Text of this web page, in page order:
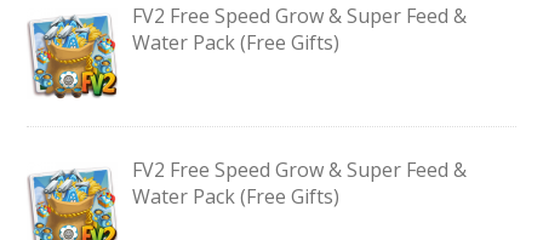
FV2 Free Speed Grow & Super Feed &
Water Pack (Free Gifts)
FV2 Free Speed Grow & Super Feed &
Water Pack (Free Gifts)